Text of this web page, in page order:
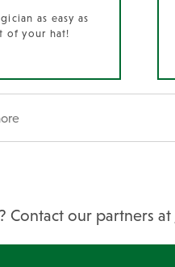
as easy as
of your hat!
Contact our partners at